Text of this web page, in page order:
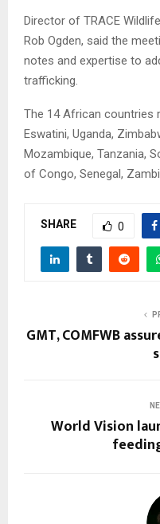
Director of TRACE
Rob Ogden, said the
notes and expertise to
trafficking.
The 14 African countries
Eswatini, Uganda,
Mozambique, Tanzania,
of Congo, Senegal,
SHARE 0
GMT, COMFWB
World Vision